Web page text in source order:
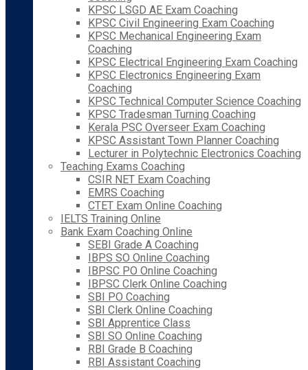
KPSC LSGD AE Exam Coaching
KPSC Civil Engineering Exam Coaching
KPSC Mechanical Engineering Exam
Coaching
KPSC Electrical Engineering Exam Coaching
KPSC Electronics Engineering Exam
Coaching
KPSC Technical Computer Science Coaching
KPSC Tradesman Turning Coaching
Kerala PSC Overseer Exam Coaching
KPSC Assistant Town Planner Coaching
Lecturer in Polytechnic Electronics Coaching
Teaching Exams Coaching
CSIR NET Exam Coaching
EMRS Coaching
CTET Exam Online Coaching
IELTS Training Online
Bank Exam Coaching Online
SEBI Grade A Coaching
IBPS SO Online Coaching
IBPSC PO Online Coaching
IBPSC Clerk Online Coaching
SBI PO Coaching
SBI Clerk Online Coaching
SBI Apprentice Class
SBI SO Online Coaching
RBI Grade B Coaching
RBI Assistant Coaching